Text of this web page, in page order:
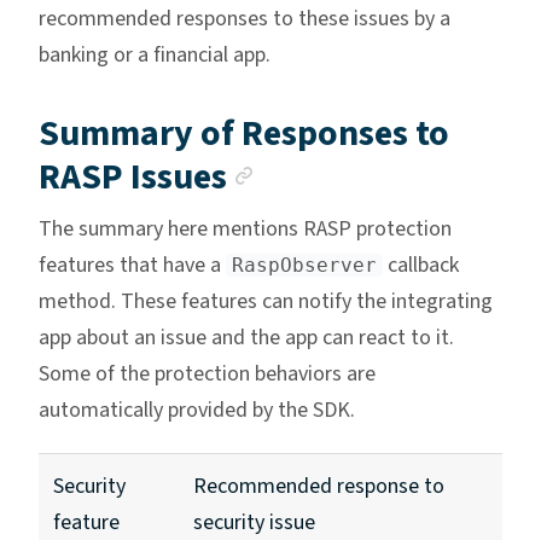
recommended responses to these issues by a
banking or a financial app.
Summary of Responses to
RASP Issues
The summary here mentions RASP protection
features that have a RaspObserver callback
method. These features can notify the integrating
app about an issue and the app can react to it.
Some of the protection behaviors are
automatically provided by the SDK.
Security
feature
Recommended response to
security issue